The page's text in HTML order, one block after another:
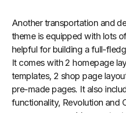
Another transportation and
theme is equipped with lots
helpful for building a full-
It comes with 2 homepage
templates, 2 shop page
pre-made pages. It also
functionality, Revolution and